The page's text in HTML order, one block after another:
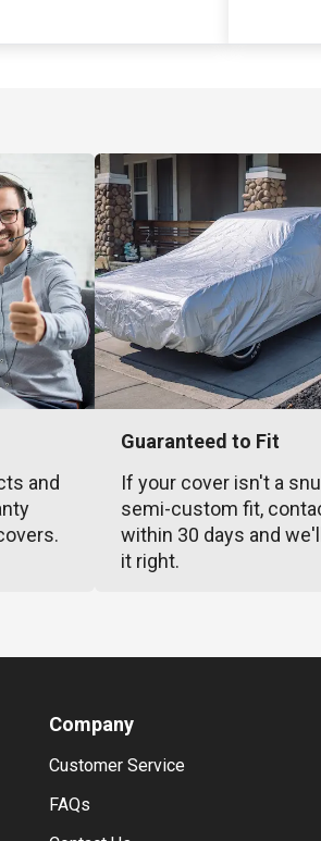
and
Guaranteed to Fit
If your cover isn't a
semi-custom fit,
within 30 days and
it right.
Company
Customer Service
FAQs